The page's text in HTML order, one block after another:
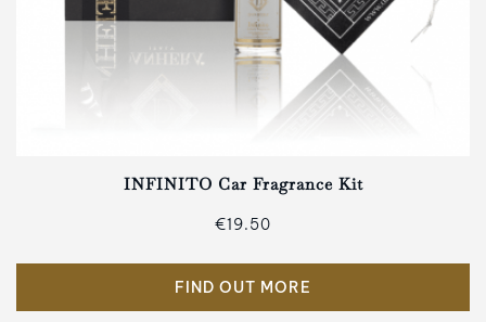
INFINITO Car Fragrance Kit
€19.50
FIND OUT MORE